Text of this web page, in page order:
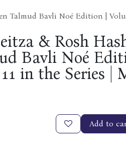
Talmud Bavli Noé Edition |
& Rosh
Bavli Noé
11 in the Series |